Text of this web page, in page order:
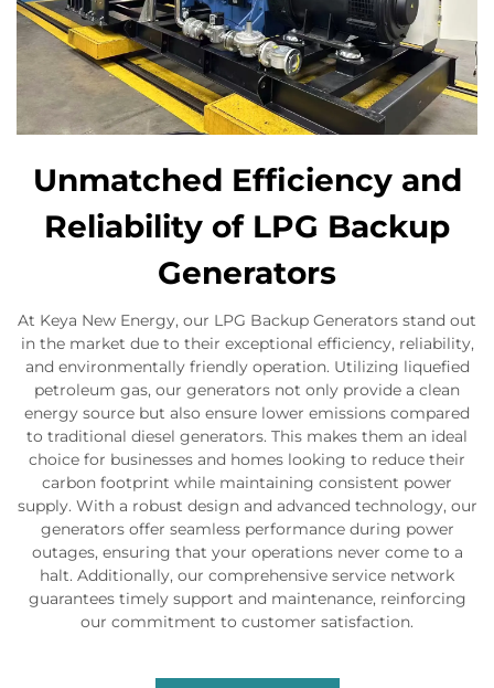
Unmatched Efficiency and
Reliability of LPG Backup
Generators
At Keya New Energy, our LPG Backup Generators stand out
in the market due to their exceptional efficiency, reliability,
and environmentally friendly operation. Utilizing liquefied
petroleum gas, our generators not only provide a clean
energy source but also ensure lower emissions compared
to traditional diesel generators. This makes them an ideal
choice for businesses and homes looking to reduce their
carbon footprint while maintaining consistent power
supply. With a robust design and advanced technology, our
generators offer seamless performance during power
outages, ensuring that your operations never come to a
halt. Additionally, our comprehensive service network
guarantees timely support and maintenance, reinforcing
our commitment to customer satisfaction.